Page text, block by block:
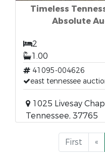
Timeless
Absolute
2
1.00
41095-004626
east tennessee
1025 Livesay
Tennessee, 37765
First «